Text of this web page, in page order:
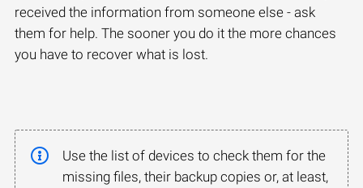
received the information from someone else - ask
them for help. The sooner you do it the more chances
you have to recover what is lost.
Use the list of devices to check them for the
missing files, their backup copies or, at least,